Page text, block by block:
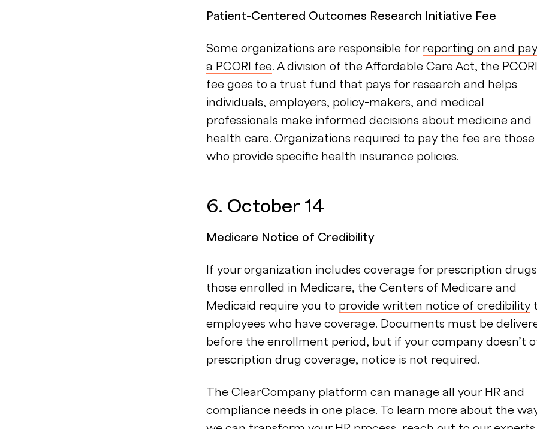
Patient-Centered Outcomes Research Initiative Fee
Some organizations are responsible for reporting on and
a PCORI fee. A division of the Affordable Care Act, the PCORI
fee goes to a trust fund that pays for research and helps
individuals, employers, policy-makers, and medical
professionals make informed decisions about medicine and
health care. Organizations required to pay the fee are those
who provide specific health insurance policies.
6. October 14
Medicare Notice of Credibility
If your organization includes coverage for prescription
those enrolled in Medicare, the Centers of Medicare and
Medicaid require you to provide written notice of credibility
employees who have coverage. Documents must be
before the enrollment period, but if your company doesn’t
prescription drug coverage, notice is not required.
The ClearCompany platform can manage all your HR and
compliance needs in one place. To learn more about the